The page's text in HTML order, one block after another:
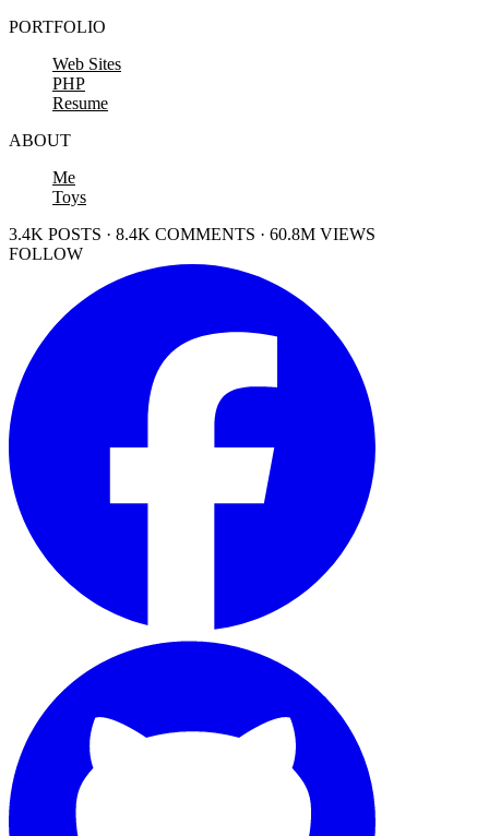
PORTFOLIO
Web Sites
PHP
Resume
ABOUT
Me
Toys
3.4K POSTS · 8.4K COMMENTS · 60.8M VIEWS
FOLLOW